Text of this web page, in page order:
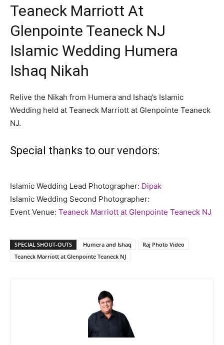
Teaneck Marriott At
Glenpointe Teaneck NJ
Islamic Wedding Humera
Ishaq Nikah
Relive the Nikah from Humera and Ishaq’s Islamic
Wedding held at Teaneck Marriott at Glenpointe Teaneck
NJ.
Special thanks to our vendors:
Islamic Wedding Lead Photographer: Dipak
Islamic Wedding Second Photographer:
Event Venue: Teaneck Marriott at Glenpointe Teaneck NJ
SPECIAL SHOUT-OUTS Humera and Ishaq
Raj Photo Video
Teaneck Marriott at Glenpointe Teaneck NJ